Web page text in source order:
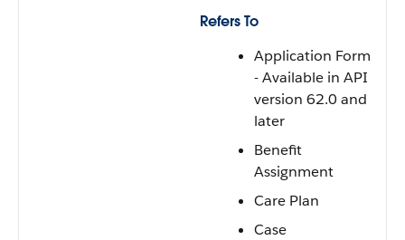
Refers To
Application Form
- Available in API
version 62.0 and
later
Benefit
Assignment
Care Plan
Case